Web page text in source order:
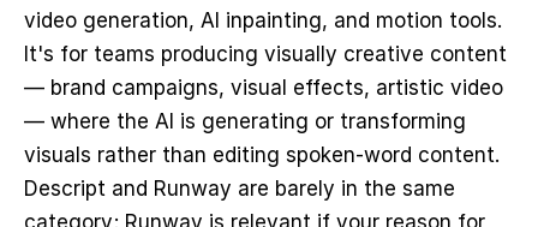
video generation, AI inpainting, and motion tools.
It's for teams producing visually creative content
— brand campaigns, visual effects, artistic video
— where the AI is generating or transforming
visuals rather than editing spoken-word content.
Descript and Runway are barely in the same
category; Runway is relevant if your reason for